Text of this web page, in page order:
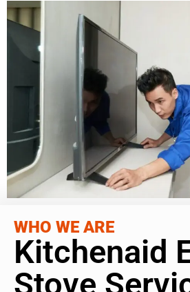
WHO WE ARE
Kitchenaid
Stove